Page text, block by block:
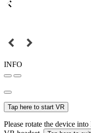
INFO
Tap here to start VR
Please rotate the device